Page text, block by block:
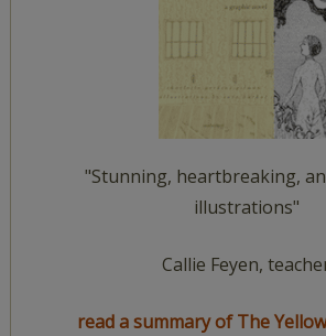
"Stunning, heartbreaking,
illustrations"
Callie Feyen,
read a summary of The